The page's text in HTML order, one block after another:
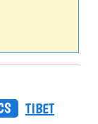
TIBET